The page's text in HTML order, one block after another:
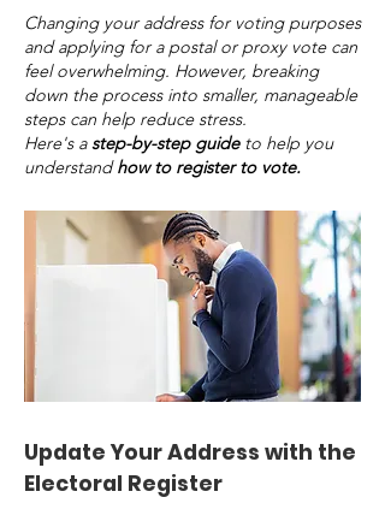
Changing your address for voting purposes
and applying for a postal or proxy vote can
feel overwhelming. However, breaking
down the process into smaller, manageable
steps can help reduce stress.
Here's astep-by-step guideto help you
understandhow to register to vote.
Update Your Address with the
Electoral Register